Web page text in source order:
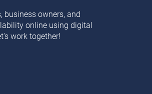
business owners, and
online using digital
work together!